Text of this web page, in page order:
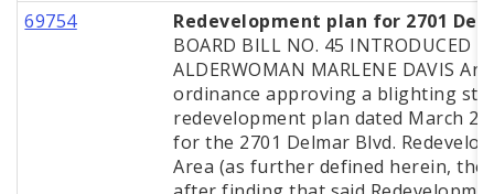
69754
Redevelopment plan for 2701
BOARD BILL NO. 45 INTRODUCED
ALDERWOMAN MARLENE DAVIS An
ordinance approving a blighting
redevelopment plan dated March
for the 2701 Delmar Blvd.
Area (as further defined herein, the